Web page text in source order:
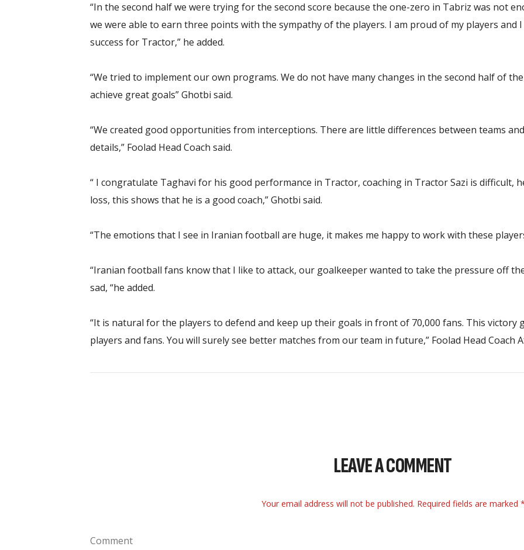
“In the second half we were trying for the second score because the one-zero in Tabriz was not
we were able to earn three points with the sympathy of the players. I am proud of my players and
success for Tractor,” he added.
“We tried to implement our own programs. We do not have many changes in the second half of
achieve great goals” Ghotbi said.
“We created good opportunities from interceptions. There are little differences between teams
details,” Foolad Head Coach said.
“ I congratulate Taghavi for his good performance in Tractor, coaching in Tractor Sazi is difficult,
loss, this shows that he is a good coach,” Ghotbi said.
“The emotions that I see in Iranian football are huge, it makes me happy to work with these
“Iranian football fans know that I like to attack, our goalkeeper wanted to take the pressure off
sad, “he added.
“It is natural for the players to defend and keep up their goals in front of 70,000 fans. This victory
players and fans. You will surely see better matches from our team in future,” Foolad Head Coach
LEAVE A COMMENT
Your email address will not be published. Required fields are marked